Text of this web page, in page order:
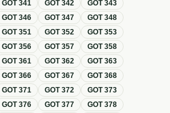
GOT341 GOT342 GOT343
GOT346 GOT347 GOT348
GOT351 GOT352 GOT353
GOT356 GOT357 GOT358
GOT361 GOT362 GOT363
GOT366 GOT367 GOT368
GOT371 GOT372 GOT373
GOT376 GOT377 GOT378